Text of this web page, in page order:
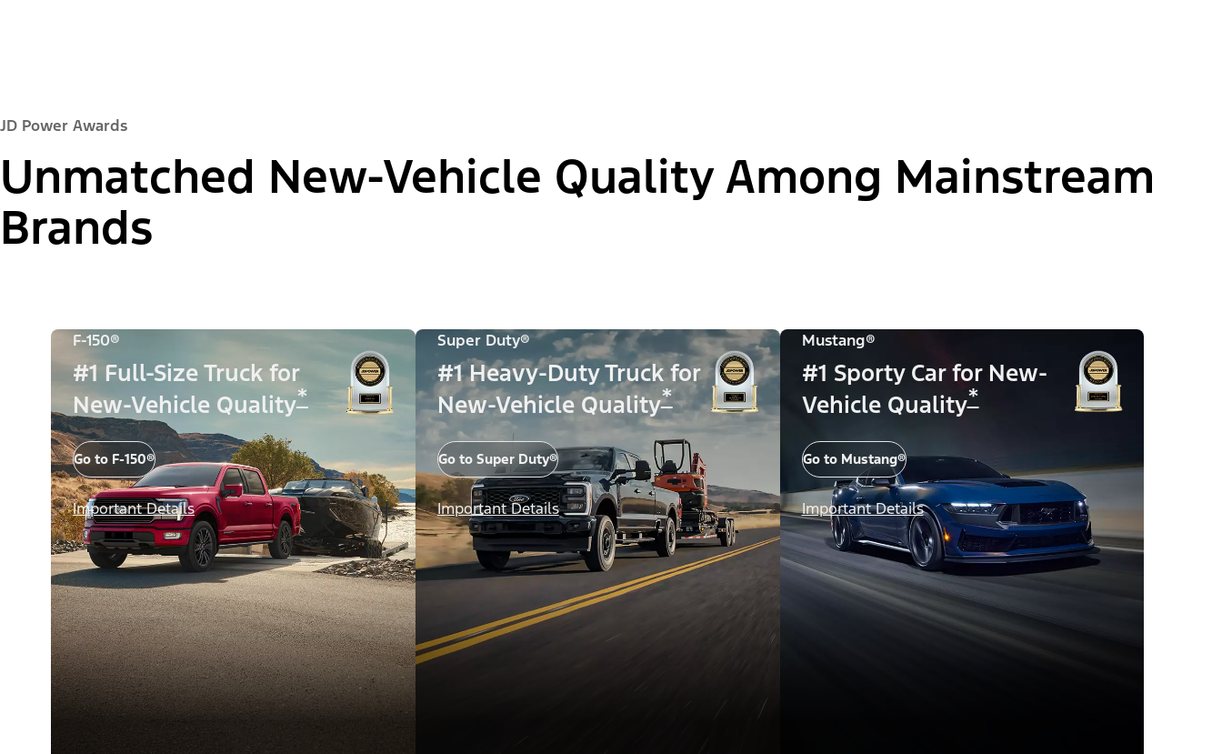
JD Power Awards
Unmatched New-Vehicle Quality Among Mainstream
Brands
F-150®
#1 Full-Size Truck for
New-Vehicle Quality*
Go to F-150®
Important Details
Super Duty®
#1 Heavy-Duty Truck for
New-Vehicle Quality*
Go to Super Duty®
Important Details
Mustang®
#1 Sporty Car for New-
Vehicle Quality*
Go to Mustang®
Important Details